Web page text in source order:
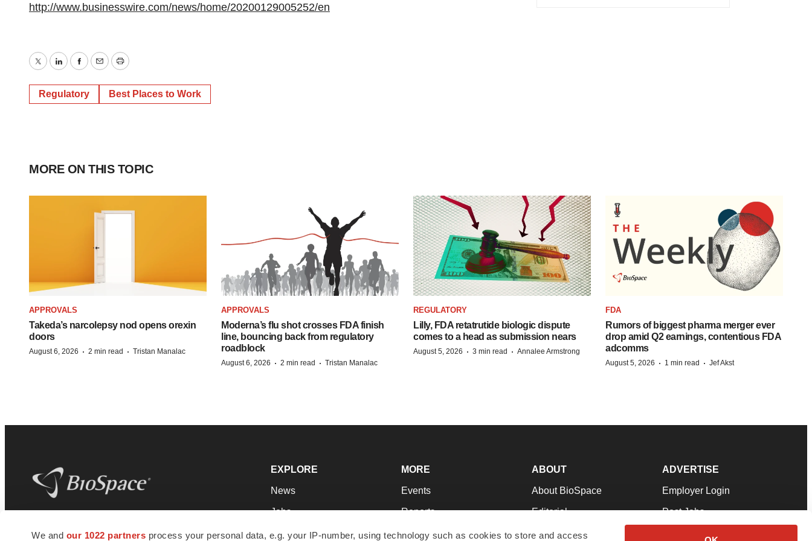
We and our 1022 partners process your personal data, e.g. your IP-number, using technology such as cookies to store and access
http://www.businesswire.com/news/home/20200129005252/en
TwitterLinkedInFacebook
EmailPrint
Regulatory Best Places to Work
MORE ON THIS TOPIC
APPROVALS
Takeda’s narcolepsy nod opens orexin
doors
August 6, 2026 · 2 min read · Tristan Manalac
APPROVALS
Moderna’s flu shot crosses FDA finish
line, bouncing back from regulatory
roadblock
August 6, 2026 · 2 min read · Tristan Manalac
REGULATORY
Lilly, FDA retatrutide biologic dispute
comes to a head as submission nears
August 5, 2026 · 3 min read · Annalee Armstrong
FDA
Rumors of biggest pharma merger ever
drop amid Q2 earnings, contentious FDA
adcomms
August 5, 2026 · 1 min read · Jef Akst
news and jobs. We provide essential
EXPLORE
News
Jobs
Newsletters
MORE
Events
Reports
Career Advice
ABOUT
About BioSpace
Editorial
Join Our Team
ADVERTISE
Employer Login
Post Jobs